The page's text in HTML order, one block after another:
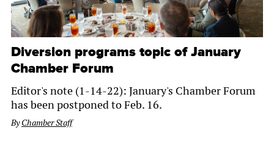
Diversion programs topic of January
Chamber Forum
Editor's note (1-14-22): January's Chamber Forum
has been postponed to Feb. 16.
ByChamber Staff